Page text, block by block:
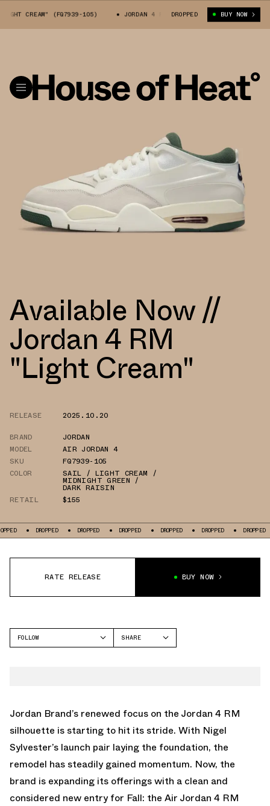
CREAM" (FQ7939-105) JORDAN 4 RM "LIGHT CREAM" (FQ7939-105)
DROPPED BUY NOW
Available Now //
Jordan 4 RM
"Light Cream"
RELEASE
2025.10.20
BRAND
JORDAN
MODEL
AIR JORDAN 4
SKU
FQ7939-105
COLOR
SAIL / LIGHT CREAM /
MIDNIGHT GREEN /
DARK RAISIN
RETAIL
$155
DROPPED DROPPED DROPPED DROPPED DROPPED DROPPED
RATE RELEASE BUY NOW
FOLLOW
SHARE
Jordan Brand’s renewed focus on the Jordan 4 RM
silhouette is starting to hit its stride. With Nigel
Sylvester’s launch pair laying the foundation, the
remodel has steadily gained momentum. Now, the
brand is expanding its offerings with a clean and
considered new entry for Fall: the Air Jordan 4 RM